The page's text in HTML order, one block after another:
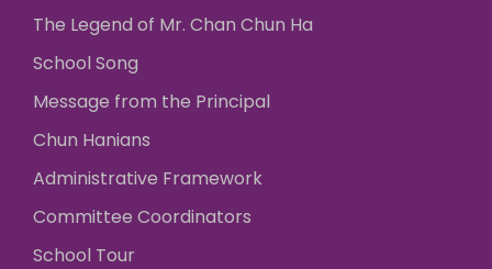
The Legend of Mr. Chan Chun Ha
School Song
Message from the Principal
Chun Hanians
Administrative Framework
Committee Coordinators
School Tour